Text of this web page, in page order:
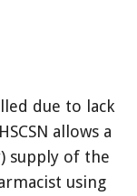
due to lack
allows a
supply of the
using